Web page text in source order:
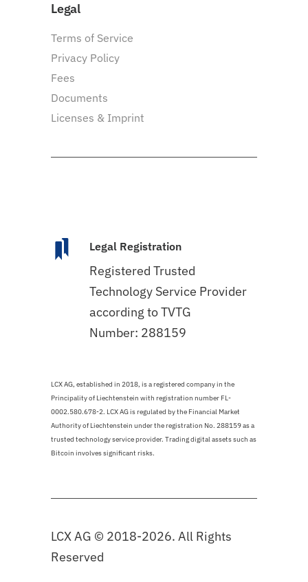
Legal
Terms of Service
Privacy Policy
Fees
Documents
Licenses & Imprint
Legal Registration
Registered Trusted
Technology Service Provider
according to TVTG
Number: 288159
LCX AG, established in 2018, is a registered company in the
Principality of Liechtenstein with registration number FL-
0002.580.678-2. LCX AG is regulated by the Financial Market
Authority of Liechtenstein under the registration No. 288159 as a
trusted technology service provider. Trading digital assets such as
Bitcoin involves significant risks.
LCX AG © 2018-2026. All Rights
Reserved